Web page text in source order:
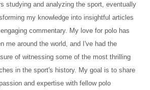
studying and analyzing the sport, eventually
my knowledge into insightful articles
commentary. My love for polo has
me around the world, and I've had the
of witnessing some of the most thrilling
in the sport's history. My goal is to share
and expertise with fellow polo